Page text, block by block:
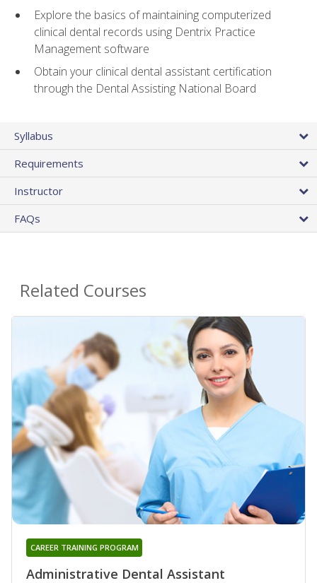
Explore the basics of maintaining computerized
clinical dental records using Dentrix Practice
Management software
Obtain your clinical dental assistant certification
through the Dental Assisting National Board
Syllabus
Requirements
Instructor
FAQs
Related Courses
Administrative Dental Assistant
CAREER TRAINING PROGRAM